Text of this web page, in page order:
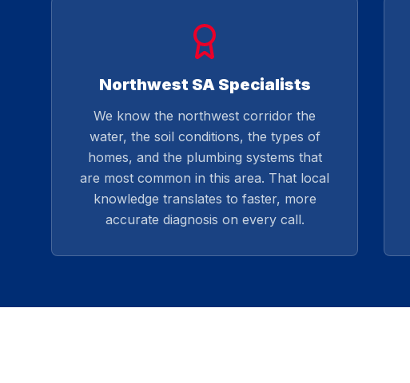
Northwest SA Specialists
We know the northwest corridor the
water, the soil conditions, the types of
homes, and the plumbing systems that
are most common in this area. That local
knowledge translates to faster, more
accurate diagnosis on every call.